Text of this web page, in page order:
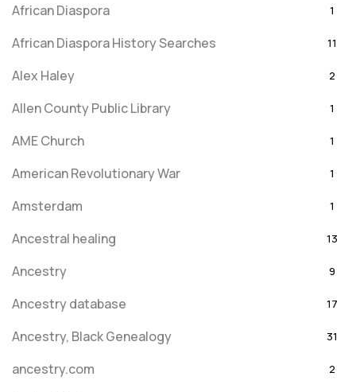
African Diaspora 1
African Diaspora History Searches 11
Alex Haley 2
Allen County Public Library 1
AME Church 1
American Revolutionary War 1
Amsterdam 1
Ancestral healing 13
Ancestry 9
Ancestry database 17
Ancestry, Black Genealogy 31
ancestry.com 2